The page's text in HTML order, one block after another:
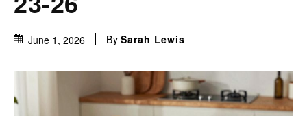
June 1, 2026 By Sarah Lewis